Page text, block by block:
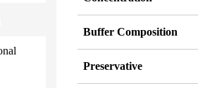
Buffer Composition
Preservative